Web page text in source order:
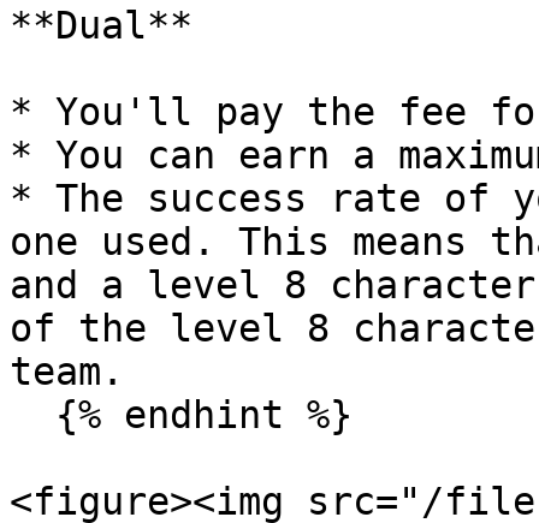
**Dual**
* You'll pay the fee
* You can earn a
* The success rate of
one used. This means
and a level 8
of the level 8
team.
<figure><img src="/files/